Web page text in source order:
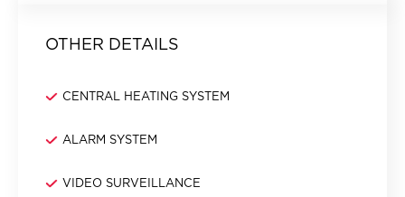
OTHER DETAILS
CENTRAL HEATING SYSTEM
ALARM SYSTEM
VIDEO SURVEILLANCE